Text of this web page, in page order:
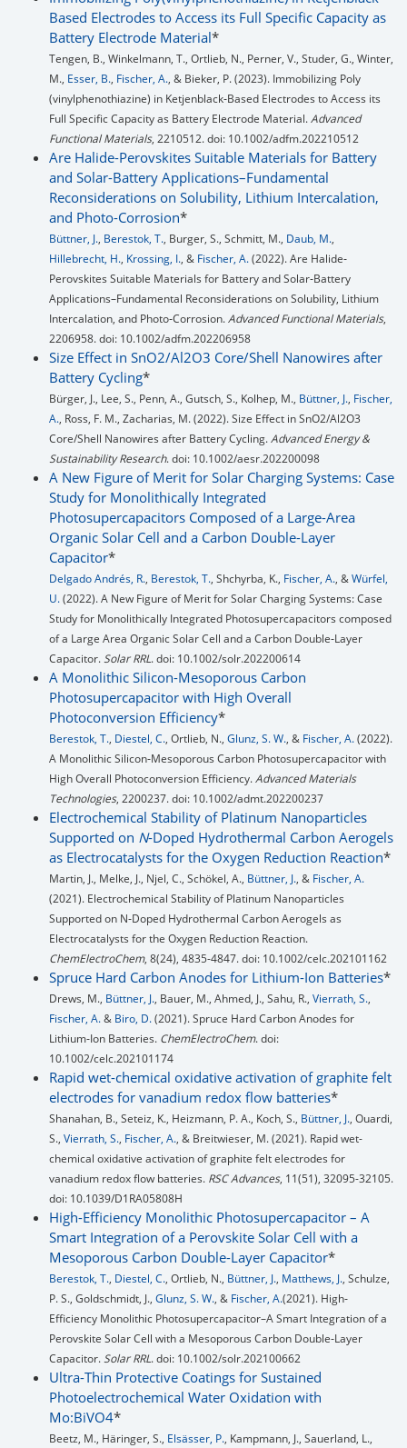
Based Electrodes to Access its Full Specific Capacity as
Battery Electrode Material*
Tengen, B., Winkelmann, T., Ortlieb, N., Perner, V., Studer, G., Winter,
M., Esser, B., Fischer, A., & Bieker, P. (2023). Immobilizing Poly
(vinylphenothiazine) in Ketjenblack‐Based Electrodes to Access its
Full Specific Capacity as Battery Electrode Material.Advanced
Functional Materials, 2210512. doi: 10.1002/adfm.202210512
Are Halide-Perovskites Suitable Materials for Battery
and Solar-Battery Applications–Fundamental
Reconsiderations on Solubility, Lithium Intercalation,
and Photo-Corrosion*
Büttner, J., Berestok, T., Burger, S., Schmitt, M., Daub, M.,
Hillebrecht, H., Krossing, I., & Fischer, A.(2022). Are Halide‐
Perovskites Suitable Materials for Battery and Solar‐Battery
Applications–Fundamental Reconsiderations on Solubility, Lithium
Intercalation, and Photo‐Corrosion.Advanced Functional Materials,
2206958. doi: 10.1002/adfm.202206958
Size Effect in SnO2/Al2O3 Core/Shell Nanowires after
Battery Cycling*
Bürger, J., Lee, S., Penn, A., Gutsch, S., Kolhep, M., Büttner, J., Fischer,
A., Ross, F. M., Zacharias, M. (2022). Size Effect in SnO2/Al2O3
Core/Shell Nanowires after Battery Cycling.Advanced Energy &
Sustainability Research. doi: 10.1002/aesr.202200098
A New Figure of Merit for Solar Charging Systems: Case
Study for Monolithically Integrated
Photosupercapacitors Composed of a Large-Area
Organic Solar Cell and a Carbon Double-Layer
Capacitor*
Delgado Andrés, R., Berestok, T., Shchyrba, K., Fischer, A., &Würfel,
U.(2022). A New Figure of Merit for Solar Charging Systems: Case
Study for Monolithically Integrated Photosupercapacitors composed
of a Large Area Organic Solar Cell and a Carbon Double‐Layer
Capacitor.Solar RRL. doi: 10.1002/solr.202200614
A Monolithic Silicon-Mesoporous Carbon
Photosupercapacitor with High Overall
Photoconversion Efficiency*
Berestok, T., Diestel, C., Ortlieb, N., Glunz, S. W., & Fischer, A.(2022).
A Monolithic Silicon‐Mesoporous Carbon Photosupercapacitor with
High Overall Photoconversion Efficiency.Advanced Materials
Technologies, 2200237. doi: 10.1002/admt.202200237
Electrochemical Stability of Platinum Nanoparticles
Supported on N-Doped Hydrothermal Carbon Aerogels
as Electrocatalysts for the Oxygen Reduction Reaction*
Martin, J., Melke, J., Njel, C., Schökel, A., Büttner, J., & Fischer, A.
(2021). Electrochemical Stability of Platinum Nanoparticles
Supported on N‐Doped Hydrothermal Carbon Aerogels as
Electrocatalysts for the Oxygen Reduction Reaction.
ChemElectroChem, 8(24), 4835-4847. doi: 10.1002/celc.202101162
Spruce Hard Carbon Anodes for Lithium-Ion Batteries*
Drews, M., Büttner, J., Bauer, M., Ahmed, J., Sahu, R., Vierrath, S.,
Fischer, A.& Biro, D.(2021). Spruce Hard Carbon Anodes for
Lithium‐Ion Batteries. ChemElectroChem. doi:
10.1002/celc.202101174
Rapid wet-chemical oxidative activation of graphite felt
electrodes for vanadium redox flow batteries*
Shanahan, B., Seteiz, K., Heizmann, P. A., Koch, S., Büttner, J., Ouardi,
S., Vierrath, S., Fischer, A., & Breitwieser, M. (2021). Rapid wet-
chemical oxidative activation of graphite felt electrodes for
vanadium redox flow batteries. RSC Advances, 11(51), 32095-32105.
doi: 10.1039/D1RA05808H
High-Efficiency Monolithic Photosupercapacitor – A
Smart Integration of a Perovskite Solar Cell with a
Mesoporous Carbon Double-Layer Capacitor*
Berestok, T., Diestel, C., Ortlieb, N., Büttner, J., Matthews, J., Schulze,
P. S., Goldschmidt, J., Glunz, S. W., & Fischer, A.(2021). High‐
Efficiency Monolithic Photosupercapacitor–A Smart Integration of a
Perovskite Solar Cell with a Mesoporous Carbon Double‐Layer
Capacitor.Solar RRL. doi: 10.1002/solr.202100662
Ultra-Thin Protective Coatings for Sustained
Photoelectrochemical Water Oxidation with
Mo:BiVO4*
Beetz, M., Häringer, S., Elsässer, P., Kampmann, J., Sauerland, L.,